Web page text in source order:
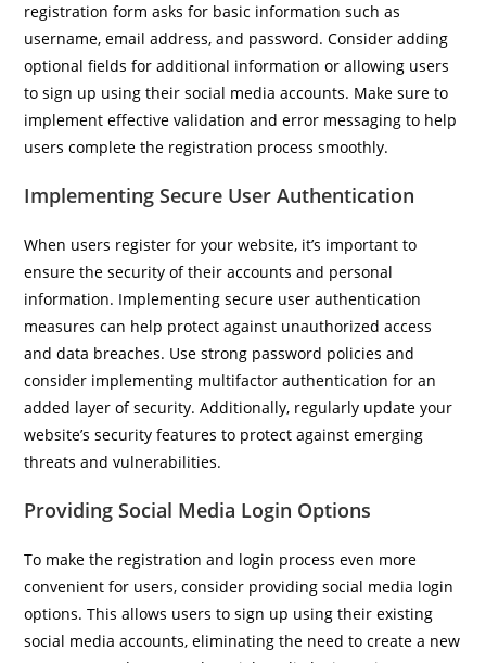
registration form asks for basic information such as
username, email address, and password. Consider adding
optional fields for additional information or allowing users
to sign up using their social media accounts. Make sure to
implement effective validation and error messaging to help
users complete the registration process smoothly.
Implementing Secure User Authentication
When users register for your website, it’s important to
ensure the security of their accounts and personal
information. Implementing secure user authentication
measures can help protect against unauthorized access
and data breaches. Use strong password policies and
consider implementing multifactor authentication for an
added layer of security. Additionally, regularly update your
website’s security features to protect against emerging
threats and vulnerabilities.
Providing Social Media Login Options
To make the registration and login process even more
convenient for users, consider providing social media login
options. This allows users to sign up using their existing
social media accounts, eliminating the need to create a new